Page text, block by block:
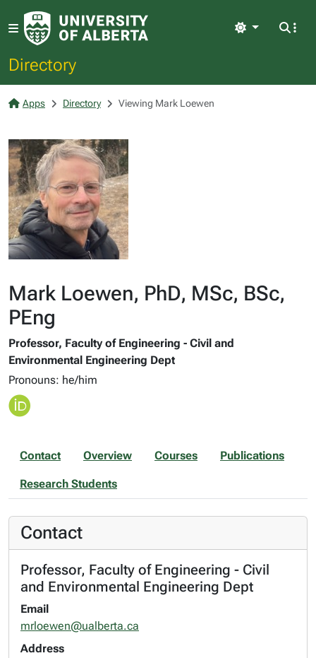
Directory
Light
Apps Directory Viewing Mark Loewen
Mark Loewen, PhD, MSc, BSc,
PEng
Professor, Faculty of Engineering - Civil and
Environmental Engineering Dept
Pronouns: he/him
Contact Overview Courses Publications
Research Students
Contact
Professor, Faculty of Engineering - Civil
and Environmental Engineering Dept
Email
mrloewen@ualberta.ca
Address